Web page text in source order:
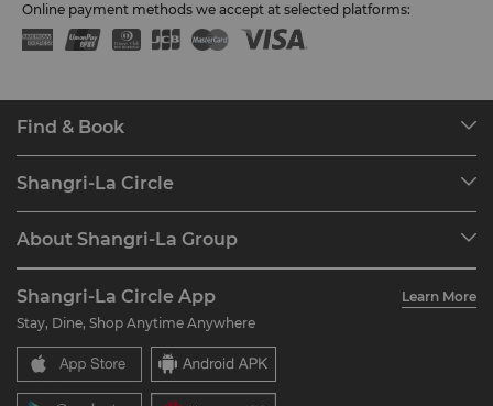
Online payment methods we accept at selected platforms:
Find & Book
Find a Reservation
Restaurant & Bars
Shangri-La Circle
Join Shangri-La Circle
FAQ
Contact Us
About Shangri-La Group
Our Hotel Brands
Shangri-La Centre
Residences
Contact Us
Careers
Global Citizenships
News
Shangri-La Circle App
Learn More
Stay, Dine, Shop Anytime Anywhere